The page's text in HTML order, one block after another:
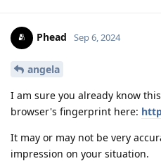
Phead Sep 6, 2024
angela
I am sure you already know
browser's fingerprint here:
It may or may not be very
impression on your situation.